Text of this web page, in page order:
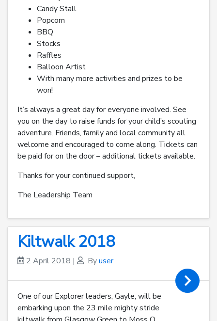
Candy Stall
Popcorn
BBQ
Stocks
Raffles
Balloon Artist
With many more activities and prizes to be
won!
It’s always a great day for everyone involved. See
you on the day to raise funds for your child’s scouting
adventure. Friends, family and local community all
welcome and encouraged to come along. Tickets can
be paid for on the door – additional tickets available.
Thanks for your continued support,
The Leadership Team
Kiltwalk 2018
2 April 2018 | Byuser
One of our Explorer leaders, Gayle, will be
embarking upon the 23 mile mighty stride